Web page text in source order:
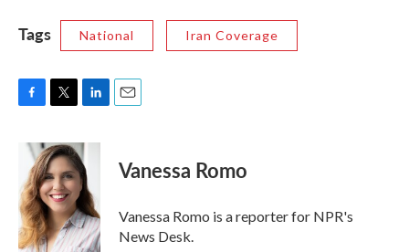
Tags National Iran Coverage
F
b
o
o
k
T
i
t
t
e
r
L
n
k
e
d
I
n
E
Vanessa Romo
Vanessa Romo is a reporter for NPR's
News Desk.